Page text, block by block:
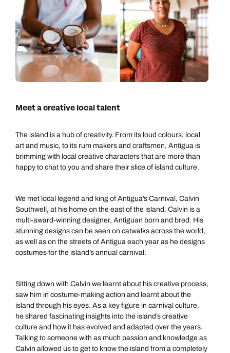
Meet a creative local talent
The island is a hub of creativity. From its loud colours, local
art and music, to its rum makers and craftsmen, Antigua is
brimming with local creative characters that are more than
happy to chat to you and share their slice of island culture.
We met local legend and king of Antigua’s Carnival, Calvin
Southwell, at his home on the east of the island. Calvin is a
multi-award-winning designer, Antiguan born and bred. His
stunning designs can be seen on catwalks across the world,
as well as on the streets of Antigua each year as he designs
costumes for the island’s annual carnival.
Sitting down with Calvin we learnt about his creative process,
saw him in costume-making action and learnt about the
island through his eyes. As a key figure in carnival culture,
he shared fascinating insights into the island’s creative
culture and how it has evolved and adapted over the years.
Talking to someone with as much passion and knowledge as
Calvin allowed us to get to know the island from a completely